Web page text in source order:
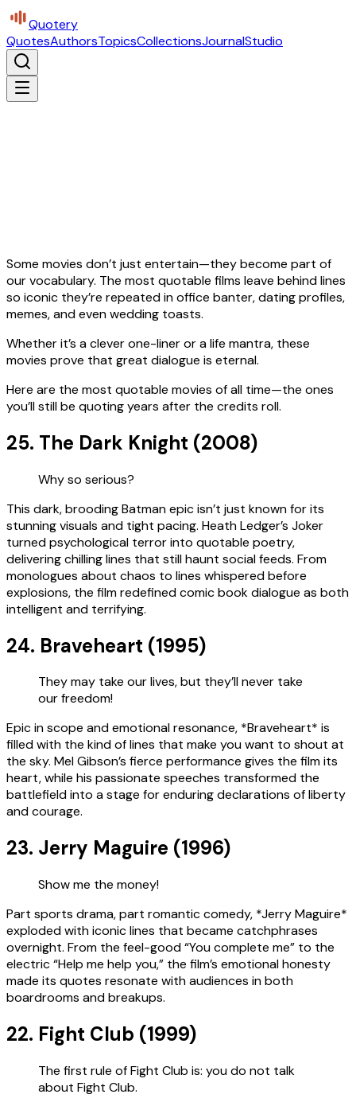
Quotery
QuotesAuthorsTopicsCollectionsJournalStudio
Some movies don’t just entertain—they become part of
our vocabulary. The most quotable films leave behind lines
so iconic they’re repeated in office banter, dating profiles,
memes, and even wedding toasts.
Whether it’s a clever one-liner or a life mantra, these
movies prove that great dialogue is eternal.
Here are the most quotable movies of all time—the ones
you’ll still be quoting years after the credits roll.
25. The Dark Knight (2008)
Why so serious?
This dark, brooding Batman epic isn’t just known for its
stunning visuals and tight pacing. Heath Ledger’s Joker
turned psychological terror into quotable poetry,
delivering chilling lines that still haunt social feeds. From
monologues about chaos to lines whispered before
explosions, the film redefined comic book dialogue as both
intelligent and terrifying.
24. Braveheart (1995)
They may take our lives, but they’ll never take
our freedom!
Epic in scope and emotional resonance, *Braveheart* is
filled with the kind of lines that make you want to shout at
the sky. Mel Gibson’s fierce performance gives the film its
heart, while his passionate speeches transformed the
battlefield into a stage for enduring declarations of liberty
and courage.
23. Jerry Maguire (1996)
Show me the money!
Part sports drama, part romantic comedy, *Jerry Maguire*
exploded with iconic lines that became catchphrases
overnight. From the feel-good “You complete me” to the
electric “Help me help you,” the film’s emotional honesty
made its quotes resonate with audiences in both
boardrooms and breakups.
22. Fight Club (1999)
The first rule of Fight Club is: you do not talk
about Fight Club.